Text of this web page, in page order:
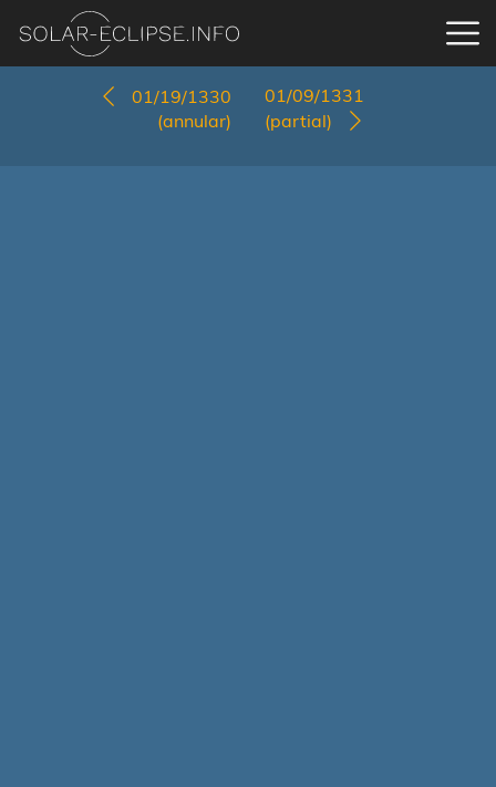
01/19/1330
(annular)
01/09/1331
(partial)